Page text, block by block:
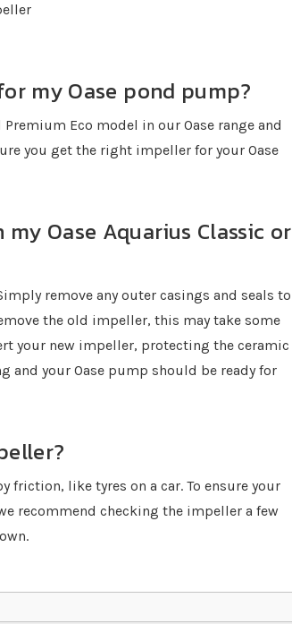
my Oase pond pump?
Eco model in our Oase range and
you get the right impeller for your Oase
Oase Aquarius Classic or
remove any outer casings and seals to
the old impeller, this may take some
your new impeller, protecting the ceramic
and your Oase pump should be ready for
friction, like tyres on a car. To ensure your
recommend checking the impeller a few